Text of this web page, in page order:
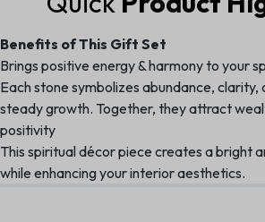
Benefits of This Gift Set
Brings positive energy & harmony to your
Each stone symbolizes abundance, clarity,
steady growth. Together, they attract
positivity
This spiritual décor piece creates a bright
while enhancing your interior aesthetics.